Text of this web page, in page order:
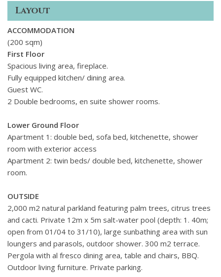
Layout
ACCOMMODATION
(200 sqm)
First Floor
Spacious living area, fireplace.
Fully equipped kitchen/ dining area.
Guest WC.
2 Double bedrooms, en suite shower rooms.
Lower Ground Floor
Apartment 1: double bed, sofa bed, kitchenette, shower
room with exterior access
Apartment 2: twin beds/ double bed, kitchenette, shower
room.
OUTSIDE
2,000 m2 natural parkland featuring palm trees, citrus trees
and cacti. Private 12m x 5m salt-water pool (depth: 1. 40m;
open from 01/04 to 31/10), large sunbathing area with sun
loungers and parasols, outdoor shower. 300 m2 terrace.
Pergola with al fresco dining area, table and chairs, BBQ.
Outdoor living furniture. Private parking.